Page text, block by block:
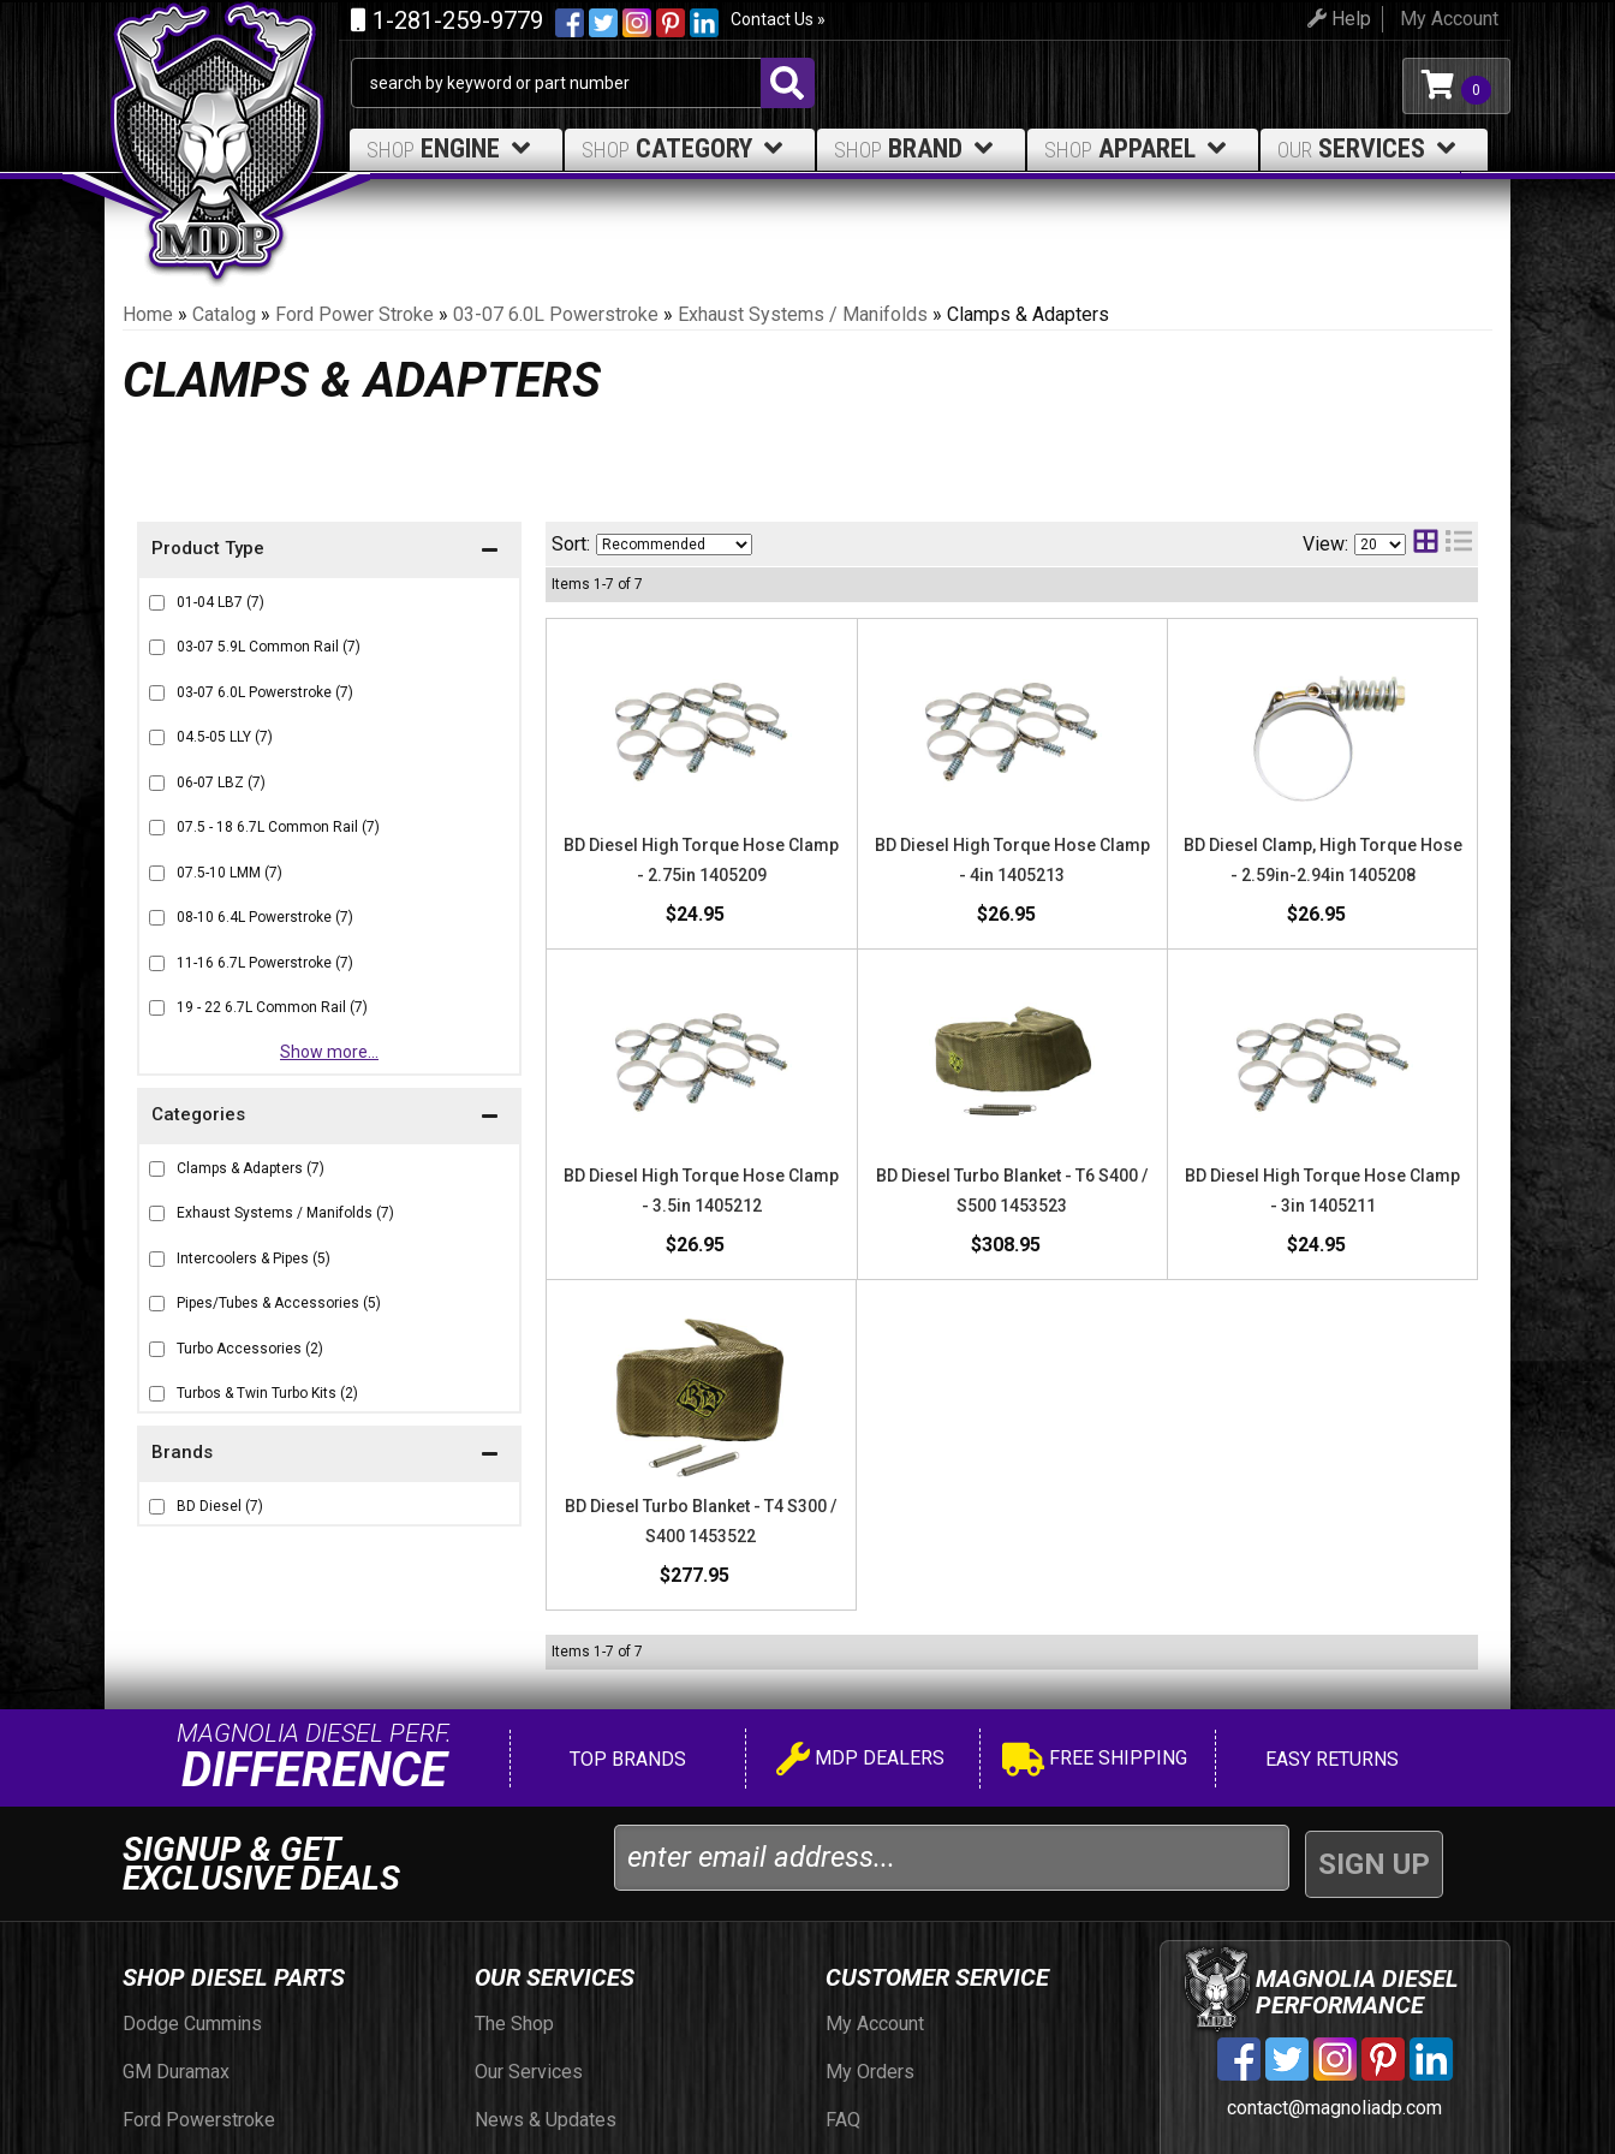
1-281-259-9779 Contact Us » My Account
Help
0
SHOP ENGINE SHOP CATEGORY SHOP BRAND SHOP APPAREL OUR SERVICES
Home » Catalog » Ford Power Stroke » 03-07 6.0L Powerstroke » Exhaust Systems / Manifolds » Clamps & Adapters
CLAMPS & ADAPTERS
Brands
BD Diesel (7)
01-04 LB7 (7)
03-07 5.9L Common Rail (7)
03-07 6.0L Powerstroke (7)
04.5-05 LLY (7)
06-07 LBZ (7)
07.5 - 18 6.7L Common Rail (7)
07.5-10 LMM (7)
08-10 6.4L Powerstroke (7)
11-16 6.7L Powerstroke (7)
19 - 22 6.7L Common Rail (7)
Show more...
Clamps & Adapters (7)
Exhaust Systems / Manifolds (7)
Intercoolers & Pipes (5)
Pipes/Tubes & Accessories (5)
Turbo Accessories (2)
Turbos & Twin Turbo Kits (2)
Sort: View:
Items 1 -7 of 7
BD Diesel High Torque Hose Clamp
- 2.75in 1405209
$24.95
BD Diesel High Torque Hose Clamp
- 4in 1405213
$26.95
BD Diesel Clamp, High Torque Hose
- 2.59in-2.94in 1405208
$26.95
BD Diesel High Torque Hose Clamp
- 3.5in 1405212
$26.95
BD Diesel Turbo Blanket - T6 S400 /
S500 1453523
$308.95
BD Diesel High Torque Hose Clamp
- 3in 1405211
$24.95
BD Diesel Turbo Blanket - T4 S300 /
S400 1453522
$277.95
Items 1 -7 of 7
MAGNOLIA DIESEL PERF.
DIFFERENCE TOP BRANDS MDP DEALERS FREE SHIPPING EASY RETURNS
SIGNUP & GET
EXCLUSIVE DEALS
SHOP DIESEL PARTS
Dodge Cummins
GM Duramax
Ford Powerstroke
OUR SERVICES
The Shop
Our Services
News & Updates
CUSTOMER SERVICE
My Account
My Orders
FAQ
MAGNOLIA DIESEL
PERFORMANCE
contact@magnoliadp.com